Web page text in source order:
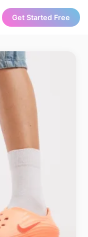
Get Started Free